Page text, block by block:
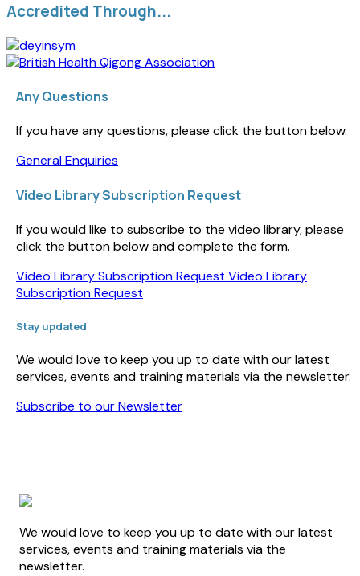
Accredited Through...
Any Questions
If you have any questions, please click the button below.
General Enquiries
Video Library Subscription Request
If you would like to subscribe to the video library, please
click the button below and complete the form.
Video Library Subscription Request Video Library
Subscription Request
Stay updated
We would love to keep you up to date with our latest
services, events and training materials via the newsletter.
Subscribe to our Newsletter
We would love to keep you up to date with our latest
services, events and training materials via the
newsletter.